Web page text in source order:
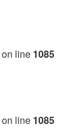
on line 1085
on line 1085